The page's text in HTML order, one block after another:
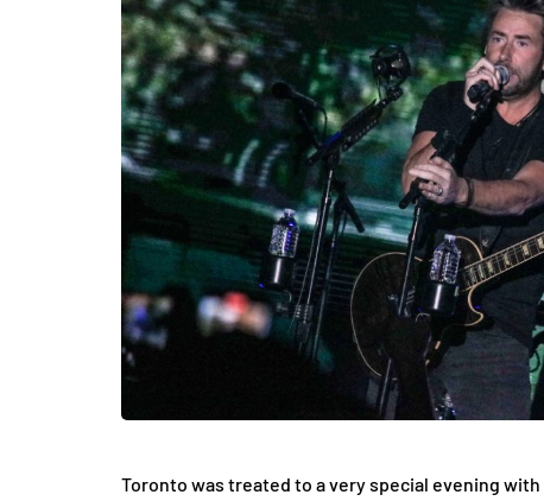
Toronto was treated to a very special evening with